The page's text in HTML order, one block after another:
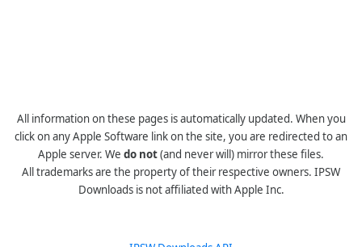
All information on these pages is automatically updated. When you
click on any Apple Software link on the site, you are redirected to an
Apple server. We do not(and never will) mirror these files.
All trademarks are the property of their respective owners. IPSW
Downloads is not affiliated with Apple Inc.